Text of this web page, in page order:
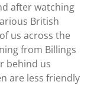
after watching
British
us across the
from Billings
behind us
are less friendly